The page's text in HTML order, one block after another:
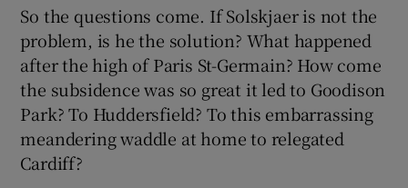
So the questions come. If Solskjaer is not the
problem, is he the solution? What happened
after the high of Paris St-Germain? How come
the subsidence was so great it led to Goodison
Park? To Huddersfield? To this embarrassing
meandering waddle at home to relegated
Cardiff?